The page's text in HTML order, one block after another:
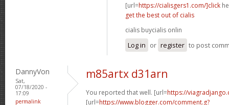
[url=https://cialisgers1.com/]click
get the best out of cialis
cialis buycialis onlin
Log in or register to post
DannyVon
Sat,
07/18/2020 -
17:09
permalink
m85artx d31arn
You reported that well. [url=https://
[url=https://www.blogger.com/comment.g?